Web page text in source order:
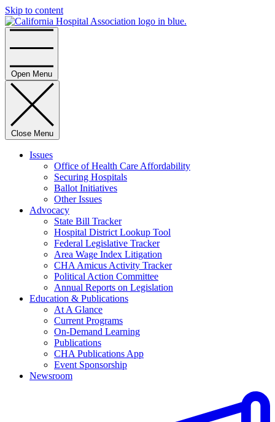
Skip to content
Open Menu
Close Menu
Issues
Office of Health Care Affordability
Securing Hospitals
Ballot Initiatives
Other Issues
Advocacy
State Bill Tracker
Hospital District Lookup Tool
Federal Legislative Tracker
Area Wage Index Litigation
CHA Amicus Activity Tracker
Political Action Committee
Annual Reports on Legislation
Education & Publications
At A Glance
Current Programs
On-Demand Learning
Publications
CHA Publications App
Event Sponsorship
Newsroom